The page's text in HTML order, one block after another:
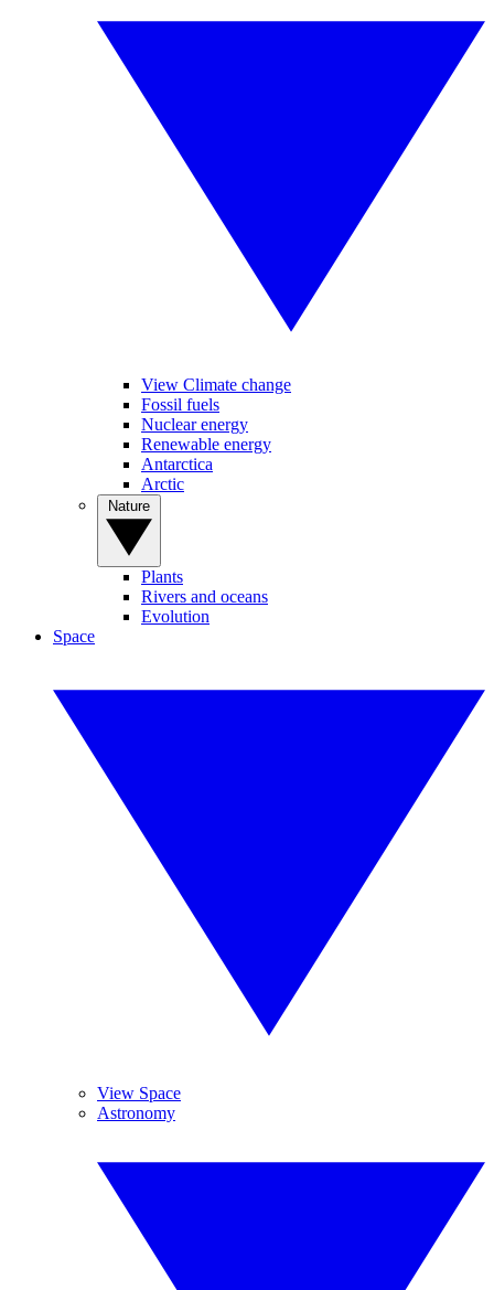
View Climate change
Fossil fuels
Nuclear energy
Renewable energy
Antarctica
Arctic
Plants
Rivers and oceans
Evolution
Space
View Space
Astronomy